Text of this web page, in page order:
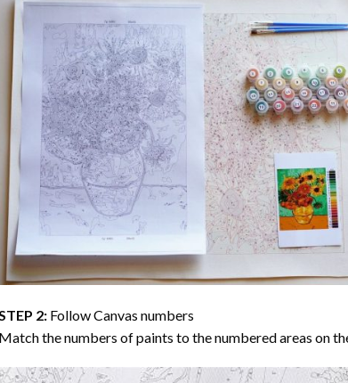
2: Follow Canvas numbers
the numbers of paints to the numbered areas on